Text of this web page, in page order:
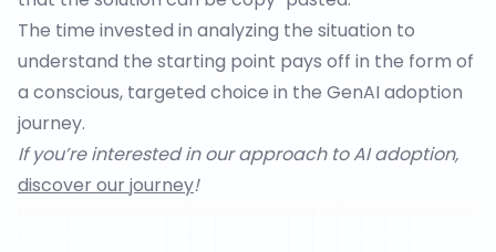
The time invested in analyzing the situation to
understand the starting point pays off in the form of
a conscious, targeted choice in the GenAI adoption
journey.
If you’re interested in our approach to AI adoption,
discover our journey!